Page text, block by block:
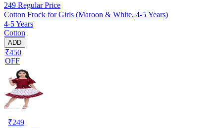
249 Regular Price
Cotton Frock for Girls (Maroon & White, 4-5 Years)
4-5 Years
Cotton
ADD
₹450
OFF
₹249